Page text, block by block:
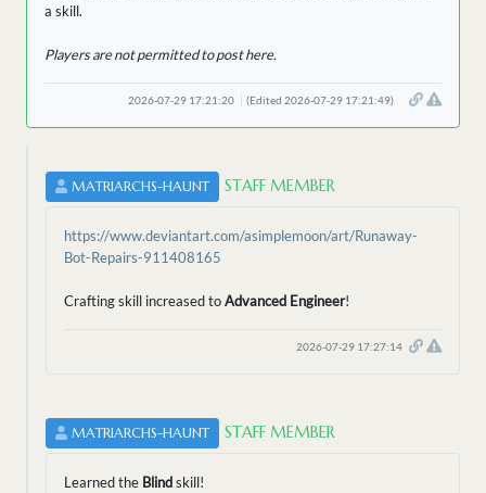
a skill.
Players are not permitted to post here.
2026-07-29 17:21:20 (Edited 2026-07-29 17:21:49)
MATRIARCHS-HAUNT STAFF MEMBER
https://www.deviantart.com/asimplemoon/art/Runaway-
Bot-Repairs-911408165
Crafting skill increased toAdvanced Engineer!
2026-07-29 17:27:14
MATRIARCHS-HAUNT STAFF MEMBER
Learned the Blindskill!